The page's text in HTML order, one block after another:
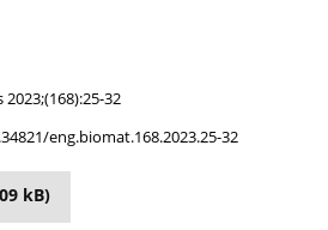
32
eng.biomat.168.2023.25-32
kB)